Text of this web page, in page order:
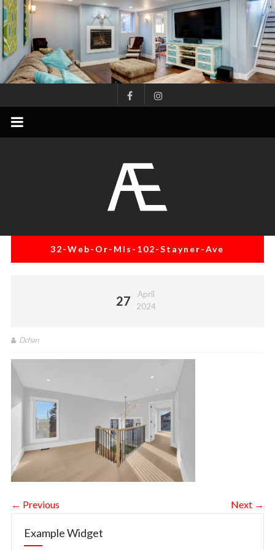
Skip
to
content
Project
Management
Renovation
32-Web-Or-Mls-102-Stayner-Ave
27
April
2024
Dchan
← Previous Next →
Example Widget